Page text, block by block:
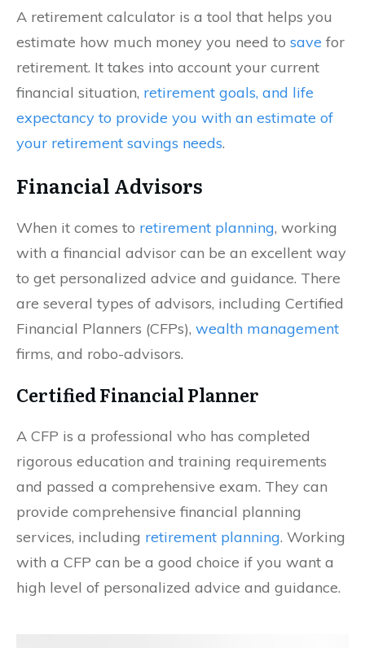
A retirement calculator is a tool that helps you
estimate how much money you need to save for
retirement. It takes into account your current
financial situation, retirement goals, and life
expectancy to provide you with an estimate of
your retirement savings needs.
Financial Advisors
When it comes to retirement planning, working
with a financial advisor can be an excellent way
to get personalized advice and guidance. There
are several types of advisors, including Certified
Financial Planners (CFPs), wealth management
firms, and robo-advisors.
Certified Financial Planner
A CFP is a professional who has completed
rigorous education and training requirements
and passed a comprehensive exam. They can
provide comprehensive financial planning
services, including retirement planning. Working
with a CFP can be a good choice if you want a
high level of personalized advice and guidance.